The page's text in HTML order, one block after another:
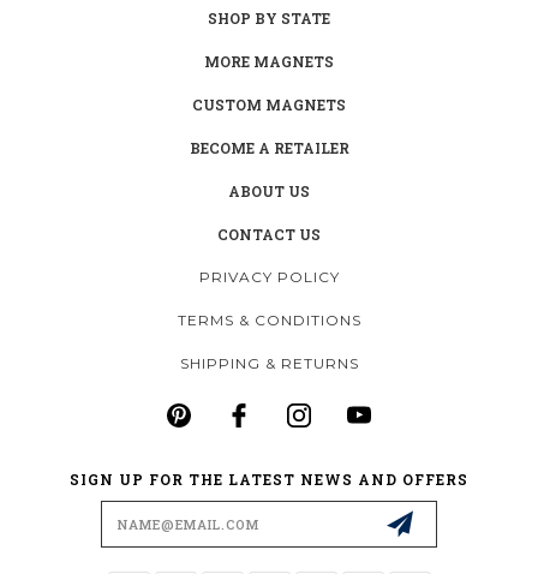
SHOP BY STATE
MORE MAGNETS
CUSTOM MAGNETS
BECOME A RETAILER
ABOUT US
CONTACT US
PRIVACY POLICY
TERMS & CONDITIONS
SHIPPING & RETURNS
SIGN UP FOR THE LATEST NEWS AND OFFERS